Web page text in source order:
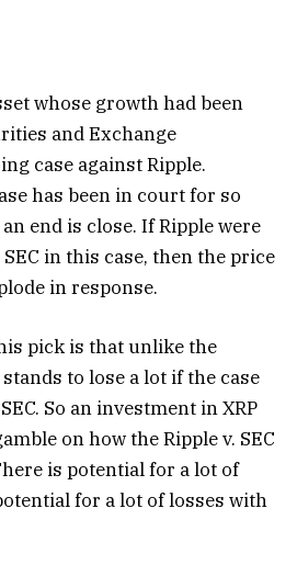
whose growth had been
and Exchange
case against Ripple.
has been in court for so
end is close. If Ripple were
in this case, then the price
in response.
pick is that unlike the
to lose a lot if the case
So an investment in XRP
on how the Ripple v. SEC
is potential for a lot of
for a lot of losses with